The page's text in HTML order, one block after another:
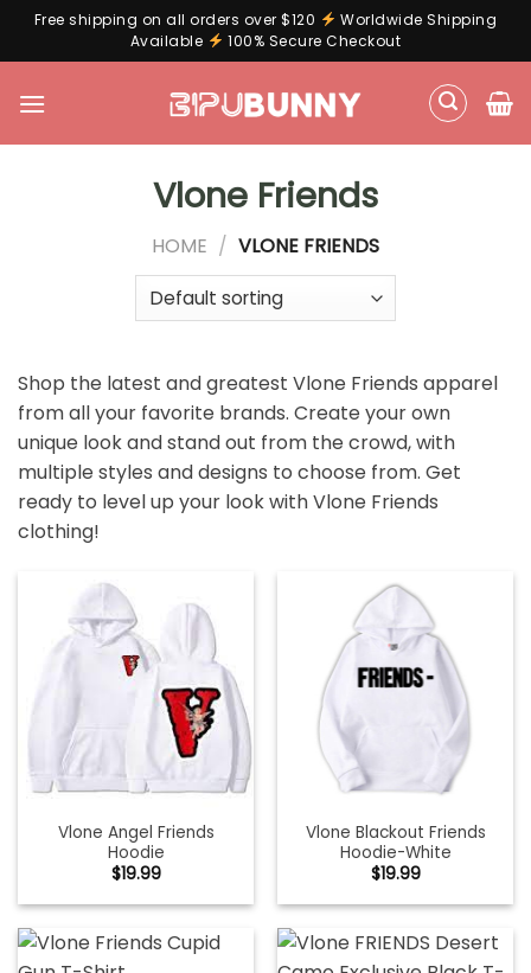
Free shipping on all orders over $120
Worldwide Shipping
Available
100% Secure Checkout
Vlone Friends
HOME / VLONE FRIENDS
Shop the latest and greatest Vlone Friends apparel
from all your favorite brands. Create your own
unique look and stand out from the crowd, with
multiple styles and designs to choose from. Get
ready to level up your look with Vlone Friends
clothing!
Vlone Angel Friends
Hoodie
$19.99
Vlone Blackout Friends
Hoodie-White
$19.99